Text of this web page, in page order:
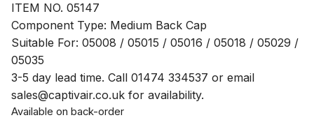
ITEM NO. 05147
Component Type: Medium Back Cap
Suitable For: 05008 / 05015 / 05016 / 05018 / 05029 /
05035
3-5 day lead time. Call 01474 334537 or email
sales@captivair.co.uk for availability.
Available on back-order